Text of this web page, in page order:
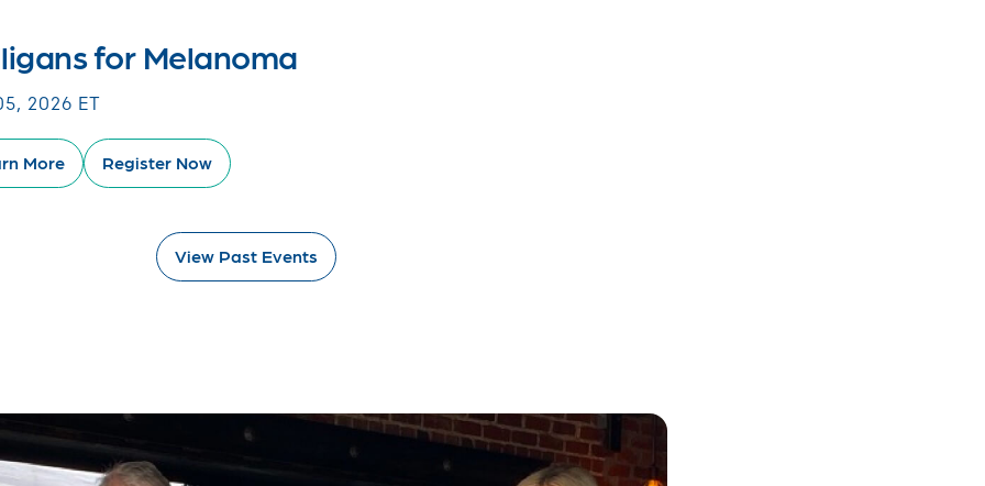
for Melanoma
2026 ET
More Register Now
View Past Events